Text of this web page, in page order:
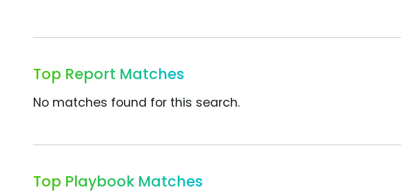
Top Report Matches
No matches found for this search.
Top Playbook Matches